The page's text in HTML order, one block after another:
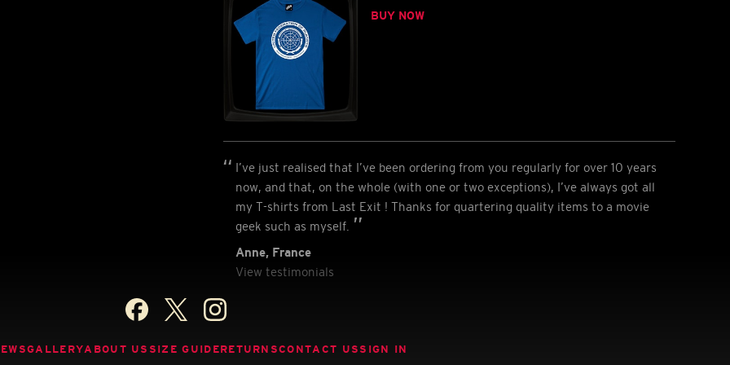
BUY NOW
I’ve just realised that I’ve been ordering from you regularly for over 10 years
now, and that, on the whole (with one or two exceptions), I’ve always got all
my T-shirts from Last Exit ! Thanks for quartering quality items to a movie
geek such as myself.
Anne, France
View testimonials
GALLERYABOUT US SIZE GUIDERETURNSCONTACT US SIGN IN